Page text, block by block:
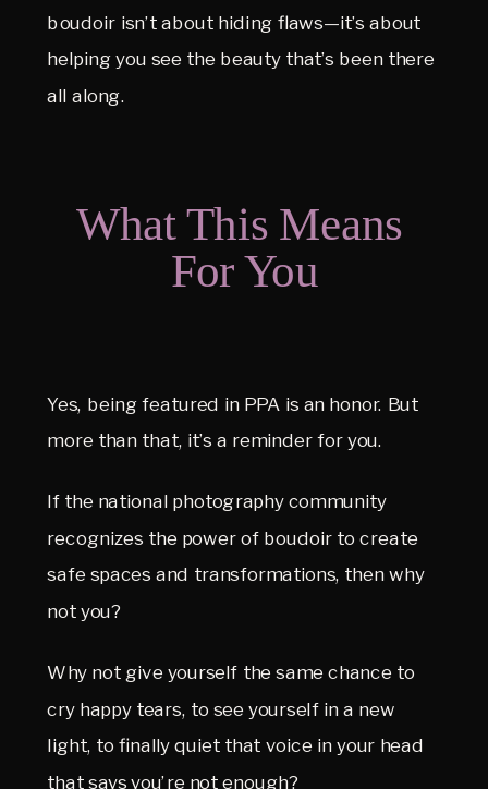
boudoir isn’t about hiding flaws—it’s about
helping you see the beauty that’s been there
all along.
What This Means
For You
Yes, being featured in PPA is an honor. But
more than that, it’s a reminder for you.
If the national photography community
recognizes the power of boudoir to create
safe spaces and transformations, then why
not you?
Why not give yourself the same chance to
cry happy tears, to see yourself in a new
light, to finally quiet that voice in your head
that says you’re not enough?